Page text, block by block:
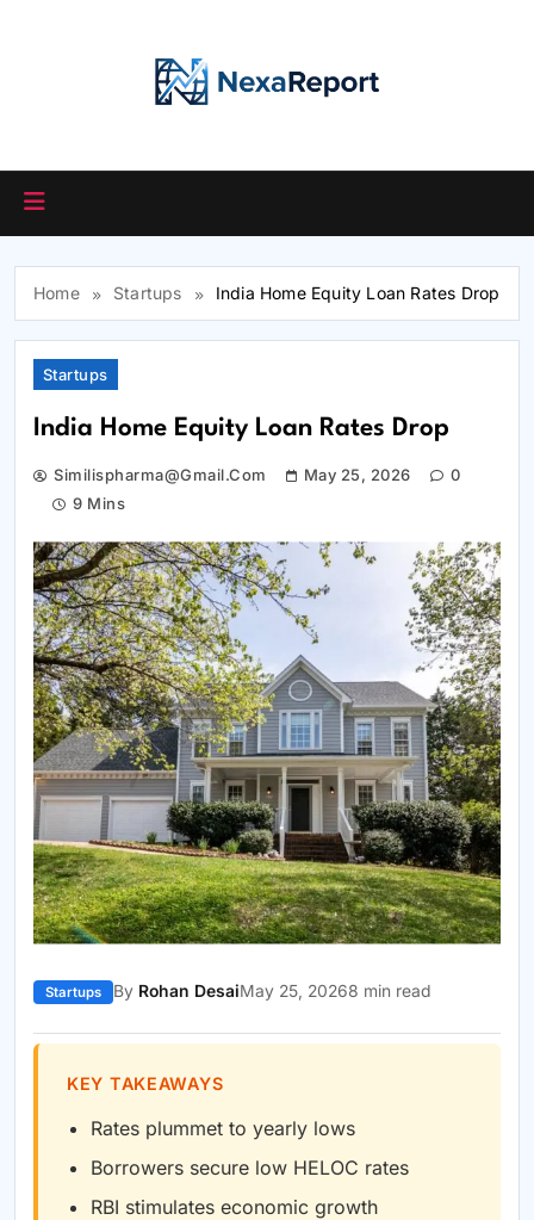
Home Startups India Home Equity Loan Rates Drop
Startups
India Home Equity Loan Rates Drop
Similispharma@gmail.com May 25, 2026
0
9 Mins
Startups By Rohan DesaiMay 25, 20268 min read
KEY TAKEAWAYS
Rates plummet to yearly lows
Borrowers secure low HELOC rates
RBI stimulates economic growth